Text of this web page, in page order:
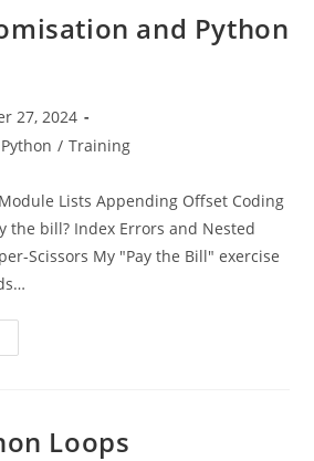
and Python
27, 2024
Python / Training
Lists Appending Offset Coding
the bill? Index Errors and Nested
Scissors My "Pay the Bill" exercise
Loops